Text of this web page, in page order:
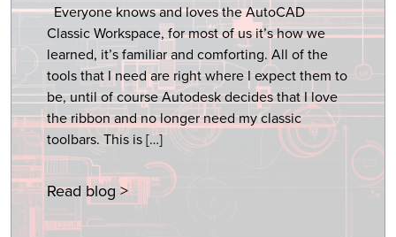
Everyone knows and loves the AutoCAD
Classic Workspace, for most of us it’s how we
learned, it’s familiar and comforting. All of the
tools that I need are right where I expect them to
be, until of course Autodesk decides that I love
the ribbon and no longer need my classic
toolbars. This is […]
Read blog >